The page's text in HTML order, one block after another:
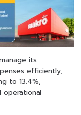
its
efficiently,
to 13.4%,
operational